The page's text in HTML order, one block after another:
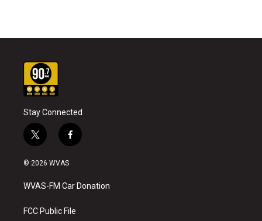
Stay Connected
t
w
i
t
e
f
a
b
o
k
© 2026 WVAS
WVAS-FM Car Donation
FCC Public File